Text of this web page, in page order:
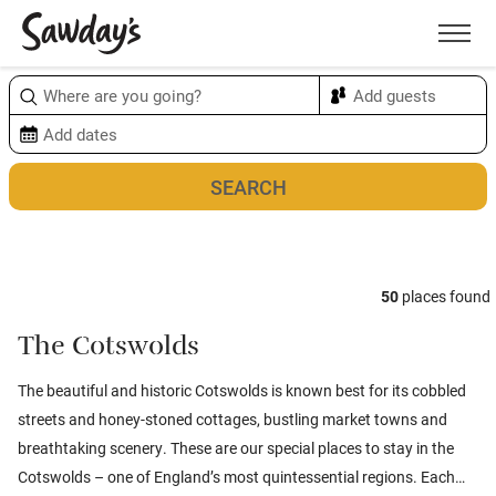
Menu
50 places found
The Cotswolds
The beautiful and historic Cotswolds is known best for its cobbled
streets and honey-stoned cottages, bustling market towns and
breathtaking scenery. These are our special places to stay in the
Cotswolds – one of England’s most quintessential regions. Each